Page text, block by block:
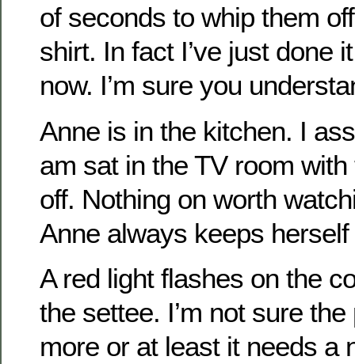
of seconds to whip them
shirt. In fact I’ve just done
now. I’m sure you
Anne is in the kitchen. I
am sat in the TV room
off. Nothing on worth
Anne always keeps herself
A red light flashes on the
the settee. I’m not sure
more or at least it needs a